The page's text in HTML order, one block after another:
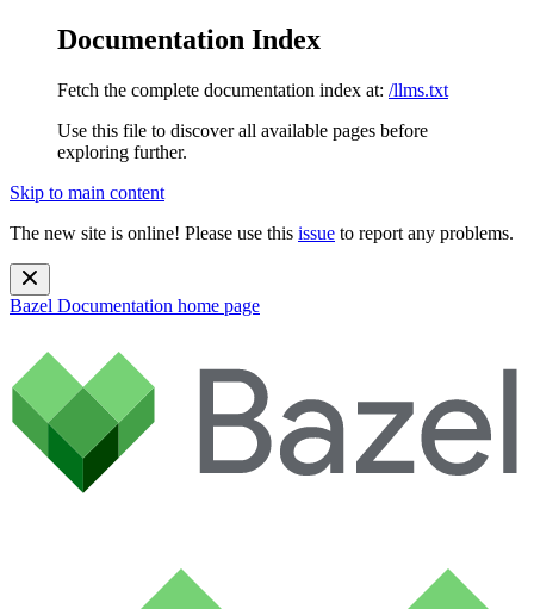
Documentation Index
Fetch the complete documentation index at: /llms.txt
Use this file to discover all available pages before
exploring further.
Skip to main content
The new site is online! Please use this issue to report any problems.
Bazel Documentation home page